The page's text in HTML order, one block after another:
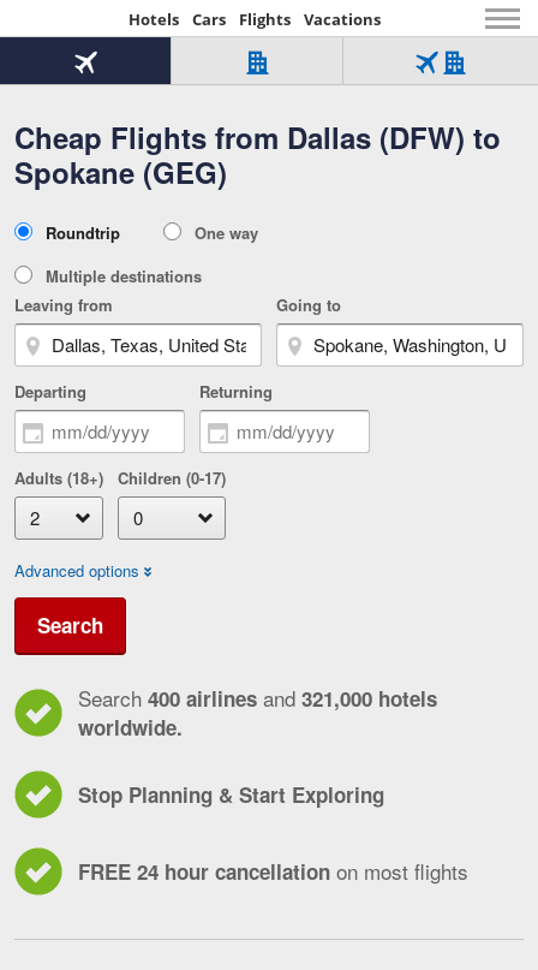
Hotels Cars Flights Vacations
Beginning
of
content
Cheap Flights from Dallas (DFW) to
Spokane (GEG)
Flight
Tab
1
of
Hotel
Over
321,000
of
Flight
Hotel
Tab
Type
Roundtrip
One way
Multiple destinations
Leaving from
Going to
Departing Returning
Adults (18+) Children (0-17)
Advanced options
Search
Search 400 airlines and 321,000 hotels
worldwide.
Stop Planning & Start Exploring
FREE 24 hour cancellation on most flights